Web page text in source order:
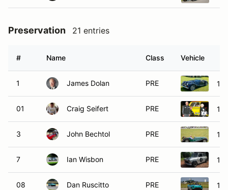
Preservation 21 entries
# Name Class Vehicle
1 James Dolan PRE
01 Craig Seifert PRE
3 John Bechtol PRE
7 Ian Wisbon PRE
08 Dan Ruscitto PRE